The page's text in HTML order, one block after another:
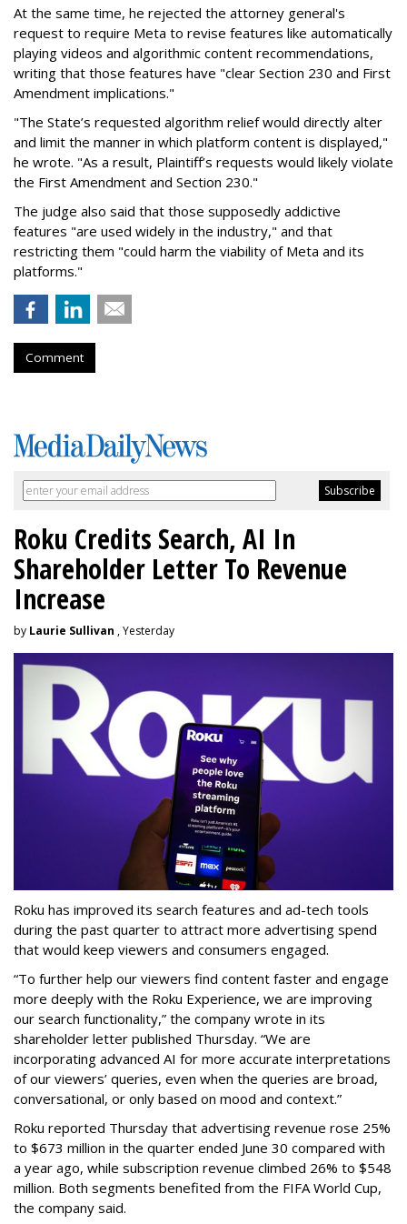
At the same time, he rejected the attorney general's
request to require Meta to revise features like automatically
playing videos and algorithmic content recommendations,
writing that those features have "clear Section 230 and First
Amendment implications."
"The State’s requested algorithm relief would directly alter
and limit the manner in which platform content is displayed,"
he wrote. "As a result, Plaintiff’s requests would likely violate
the First Amendment and Section 230."
The judge also said that those supposedly addictive
features "are used widely in the industry," and that
restricting them "could harm the viability of Meta and its
platforms."
Comment
Roku Credits Search, AI In
Shareholder Letter To Revenue
Increase
by Laurie Sullivan , Yesterday
Roku has improved its search features and ad-tech tools
during the past quarter to attract more advertising spend
that would keep viewers and consumers engaged.
“To further help our viewers find content faster and engage
more deeply with the Roku Experience, we are improving
our search functionality,” the company wrote in its
shareholder letter published Thursday. “We are
incorporating advanced AI for more accurate interpretations
of our viewers’ queries, even when the queries are broad,
conversational, or only based on mood and context.”
Roku reported Thursday that advertising revenue rose 25%
to $673 million in the quarter ended June 30 compared with
a year ago, while subscription revenue climbed 26% to $548
million. Both segments benefited from the FIFA World Cup,
the company said.